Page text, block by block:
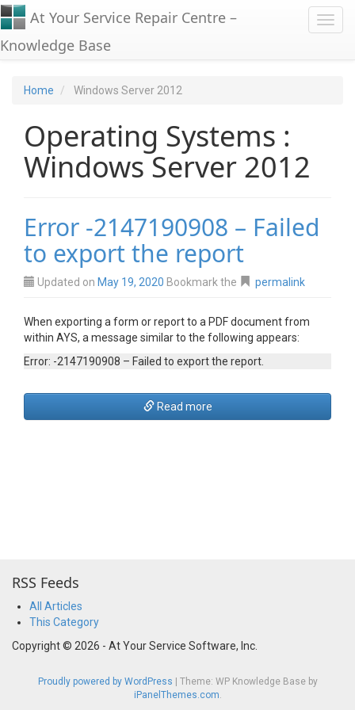
At Your Service Repair Centre –
Knowledge Base
Home Windows Server 2012
Operating Systems :
Windows Server 2012
Error -2147190908 – Failed
to export the report
Updated on May 19, 2020 Bookmark the permalink
When exporting a form or report to a PDF document from
within AYS, a message similar to the following appears:
Error: -2147190908 – Failed to export the report.
Read more
RSS Feeds
All Articles
This Category
Copyright © 2026 - At Your Service Software, Inc.
Proudly powered by WordPress
Theme: WP Knowledge Base by
iPanelThemes.com.